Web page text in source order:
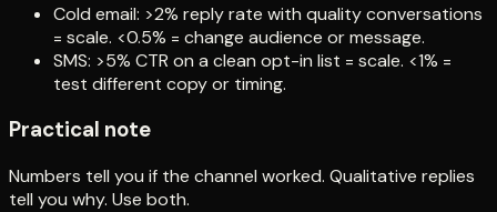
Cold email: >2% reply rate with quality conversations
= scale. <0.5% = change audience or message.
SMS: >5% CTR on a clean opt-in list = scale. <1% =
test different copy or timing.
Practical note
Numbers tell you if the channel worked. Qualitative replies
tell you why. Use both.